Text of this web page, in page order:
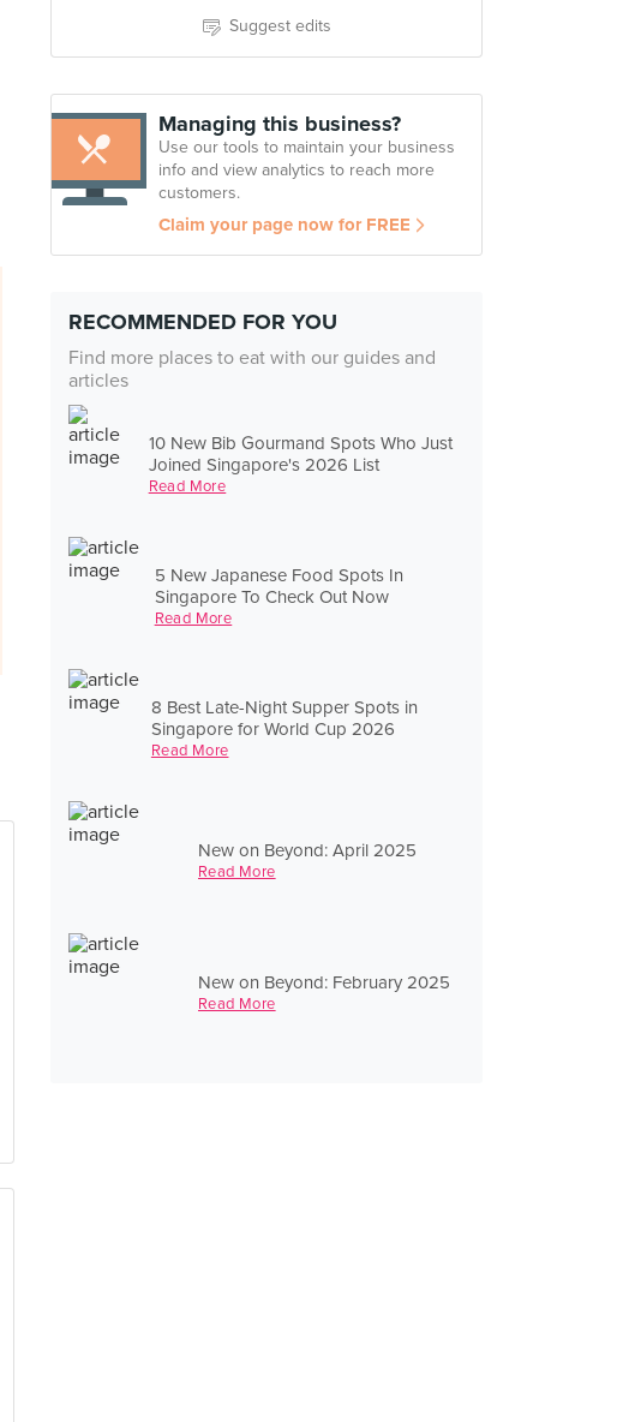
Suggest edits
Managing this business?
Use our tools to maintain your business
info and view analytics to reach more
customers.
Claim your page now for FREE
RECOMMENDED FOR YOU
Find more places to eat with our guides and
articles
10 New Bib Gourmand Spots Who Just
Joined Singapore's 2026 List
Read More
5 New Japanese Food Spots In
Singapore To Check Out Now
Read More
8 Best Late-Night Supper Spots in
Singapore for World Cup 2026
Read More
New on Beyond: April 2025
Read More
New on Beyond: February 2025
Read More